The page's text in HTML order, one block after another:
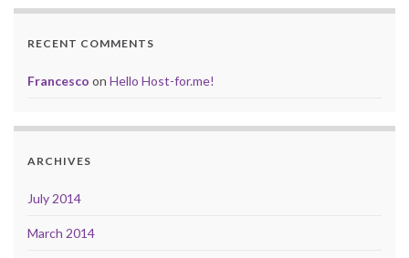
RECENT COMMENTS
Francesco on Hello Host-for.me!
ARCHIVES
July 2014
March 2014